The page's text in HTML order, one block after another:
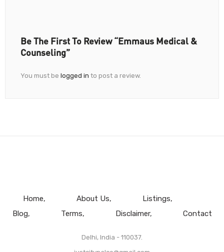
Be The First To Review “Emmaus Medical &
Counseling”
You must be logged in to post a review.
Home About Us
Listings
Blog
Terms Disclaimer Contact
Delhi, India - 110037.